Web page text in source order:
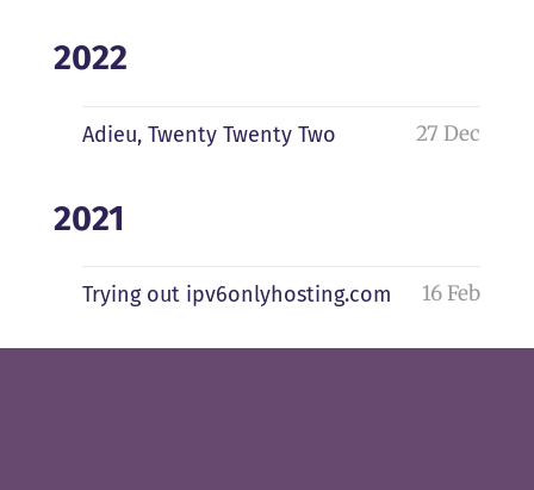
2022
Adieu, Twenty Twenty Two 27 Dec
2021
Trying out ipv6onlyhosting.com 16 Feb